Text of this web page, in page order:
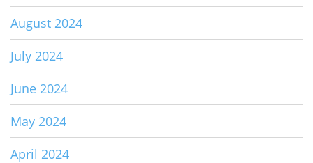
August 2024
July 2024
June 2024
May 2024
April 2024